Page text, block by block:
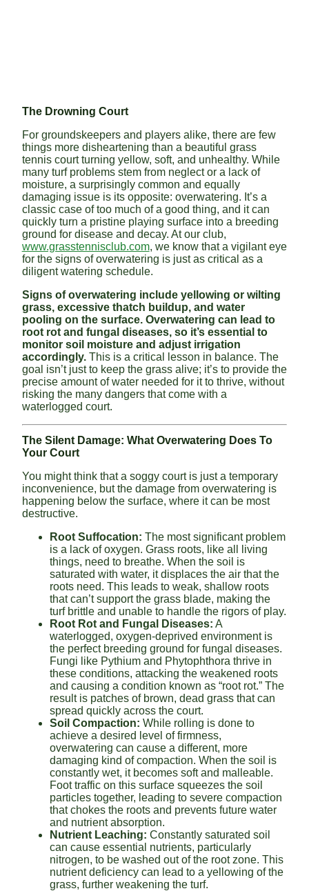
The Drowning Court
For groundskeepers and players alike, there are few
things more disheartening than a beautiful grass
tennis court turning yellow, soft, and unhealthy. While
many turf problems stem from neglect or a lack of
moisture, a surprisingly common and equally
damaging issue is its opposite: overwatering. It’s a
classic case of too much of a good thing, and it can
quickly turn a pristine playing surface into a breeding
ground for disease and decay. At our club,
www.grasstennisclub.com, we know that a vigilant eye
for the signs of overwatering is just as critical as a
diligent watering schedule.
Signs of overwatering include yellowing or wilting
grass, excessive thatch buildup, and water
pooling on the surface. Overwatering can lead to
root rot and fungal diseases, so it’s essential to
monitor soil moisture and adjust irrigation
accordingly.This is a critical lesson in balance. The
goal isn’t just to keep the grass alive; it’s to provide the
precise amount of water needed for it to thrive, without
risking the many dangers that come with a
waterlogged court.
The Silent Damage: What Overwatering Does To
Your Court
You might think that a soggy court is just a temporary
inconvenience, but the damage from overwatering is
happening below the surface, where it can be most
destructive.
Root Suffocation: The most significant problem
is a lack of oxygen. Grass roots, like all living
things, need to breathe. When the soil is
saturated with water, it displaces the air that the
roots need. This leads to weak, shallow roots
that can’t support the grass blade, making the
turf brittle and unable to handle the rigors of play.
Root Rot and Fungal Diseases: A
waterlogged, oxygen-deprived environment is
the perfect breeding ground for fungal diseases.
Fungi like Pythium and Phytophthora thrive in
these conditions, attacking the weakened roots
and causing a condition known as “root rot.” The
result is patches of brown, dead grass that can
spread quickly across the court.
Soil Compaction: While rolling is done to
achieve a desired level of firmness,
overwatering can cause a different, more
damaging kind of compaction. When the soil is
constantly wet, it becomes soft and malleable.
Foot traffic on this surface squeezes the soil
particles together, leading to severe compaction
that chokes the roots and prevents future water
and nutrient absorption.
Nutrient Leaching: Constantly saturated soil
can cause essential nutrients, particularly
nitrogen, to be washed out of the root zone. This
nutrient deficiency can lead to a yellowing of the
grass, further weakening the turf.